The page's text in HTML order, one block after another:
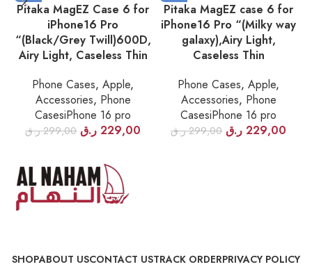
Pitaka MagEZ Case 6 for
iPhone16 Pro
“(Black/Grey Twill)600D,
Airy Light, Caseless Thin
Phone Cases,Apple,
Accessories, Phone
CasesiPhone 16 pro
299,00 ر.ق 229,00 ر.ق
Pitaka MagEZ case 6 for
iPhone16 Pro “(Milky way
galaxy),Airy Light,
Caseless Thin
Phone Cases,Apple,
Accessories, Phone
CasesiPhone 16 pro
299,00 ر.ق 229,00 ر.ق
SHOPABOUT USCONTACT USTRACK ORDERPRIVACY POLICY